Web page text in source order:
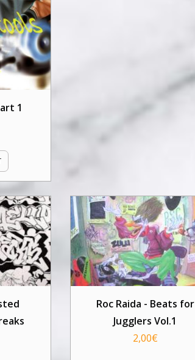
1
Roc Raida - Beats for
Jugglers Vol.1
2,00€